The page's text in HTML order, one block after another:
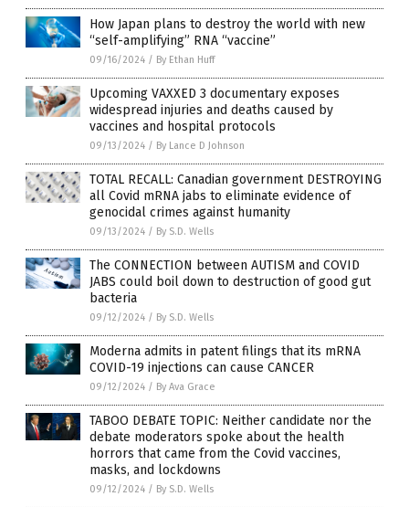
How Japan plans to destroy the world with new
“self-amplifying” RNA “vaccine”
09/16/2024 / By Ethan Huff
Upcoming VAXXED 3 documentary exposes
widespread injuries and deaths caused by
vaccines and hospital protocols
09/13/2024 / By Lance D Johnson
TOTAL RECALL: Canadian government DESTROYING
all Covid mRNA jabs to eliminate evidence of
genocidal crimes against humanity
09/13/2024 / By S.D. Wells
The CONNECTION between AUTISM and COVID
JABS could boil down to destruction of good gut
bacteria
09/12/2024 / By S.D. Wells
Moderna admits in patent filings that its mRNA
COVID-19 injections can cause CANCER
09/12/2024 / By Ava Grace
TABOO DEBATE TOPIC: Neither candidate nor the
debate moderators spoke about the health
horrors that came from the Covid vaccines,
masks, and lockdowns
09/12/2024 / By S.D. Wells